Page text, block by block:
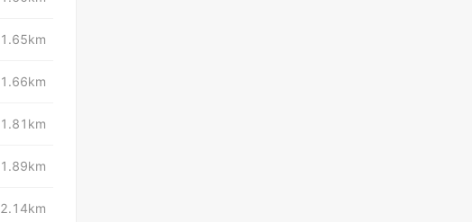
1.65km
1.66km
1.81km
1.89km
2.14km